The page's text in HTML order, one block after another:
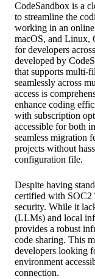
CodeSandbox is a
to streamline the
working in an
macOS, and Linux,
for developers
developed by
that supports multi-
seamlessly across
access is
enhance coding
with subscription
accessible for both
seamless migration
projects without
configuration file.
Despite having
certified with SOC2
security. While it
(LLMs) and local
provides a robust
code sharing. This
developers looking
environment
connection.